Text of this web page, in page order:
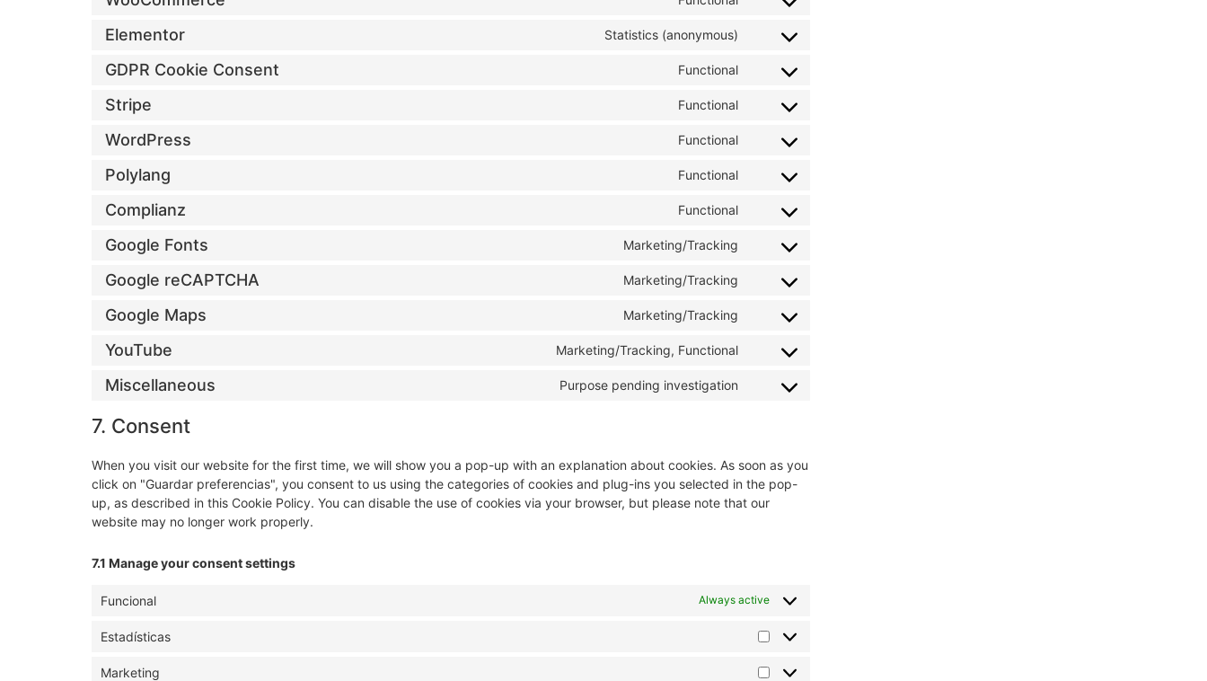
Elementor Statistics (anonymous)
GDPR Cookie Consent Functional
Stripe Functional
WordPress Functional
Polylang Functional
Complianz Functional
Google Fonts Marketing/Tracking
Google reCAPTCHA Marketing/Tracking
Google Maps Marketing/Tracking
YouTube Marketing/Tracking, Functional
Miscellaneous Purpose pending investigation
7. Consent
When you visit our website for the first time, we will show you a pop-up with an explanation about cookies. As soon as you
click on "Guardar preferencias", you consent to us using the categories of cookies and plug-ins you selected in the pop-
up, as described in this Cookie Policy. You can disable the use of cookies via your browser, but please note that our
website may no longer work properly.
7.1 Manage your consent settings
Funcional Always active
Estadísticas
Marketing